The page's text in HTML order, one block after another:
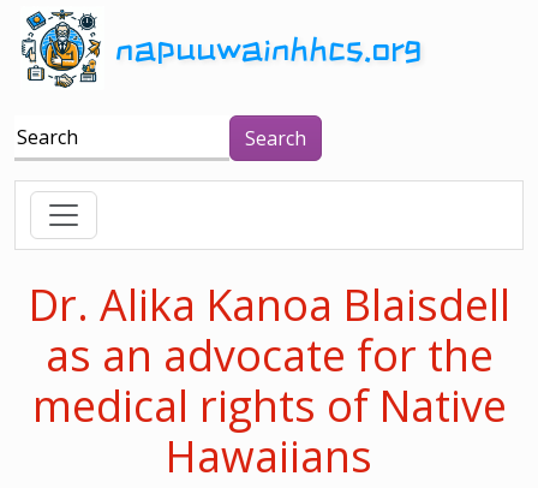
napuuwainhhcs.org
Search
Dr. Alika Kanoa Blaisdell
as an advocate for the
medical rights of Native
Hawaiians